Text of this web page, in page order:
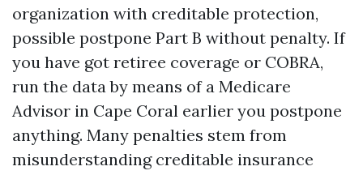
organization with creditable protection,
possible postpone Part B without penalty. If
you have got retiree coverage or COBRA,
run the data by means of a Medicare
Advisor in Cape Coral earlier you postpone
anything. Many penalties stem from
misunderstanding creditable insurance